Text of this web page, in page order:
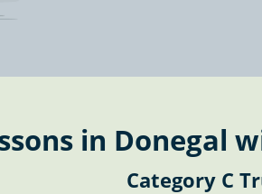
in Donegal
Category C